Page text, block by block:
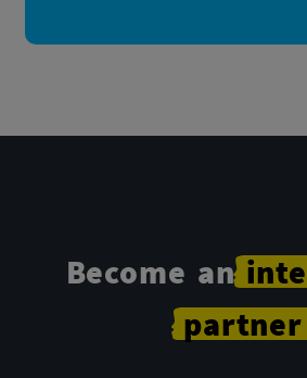
Become an
partner